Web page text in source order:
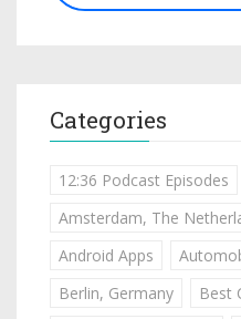
Categories
12:36 Podcast Episodes
Amsterdam, The
Android Apps
Berlin, Germany
Best